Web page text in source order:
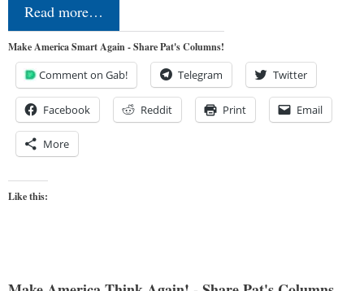
Read more…
Make America Smart Again - Share Pat's Columns!
Comment on Gab! Telegram Twitter
Facebook Reddit Print Email
More
Like this: